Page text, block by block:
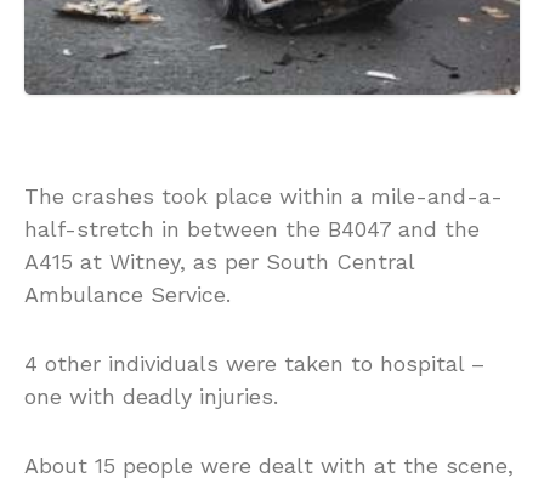
The crashes took place within a mile-and-a-
half-stretch in between the B4047 and the
A415 at Witney, as per South Central
Ambulance Service.
4 other individuals were taken to hospital –
one with deadly injuries.
About 15 people were dealt with at the scene,